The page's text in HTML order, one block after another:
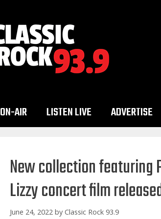
ON-AIR LISTEN LIVE ADVERTISE
New collection featuring
Lizzy concert film
June 24, 2022 by Classic Rock 93.9